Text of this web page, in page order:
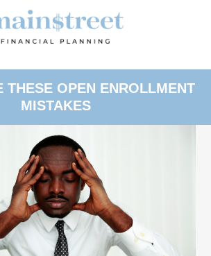
THESE OPEN ENROLLMENT
MISTAKES